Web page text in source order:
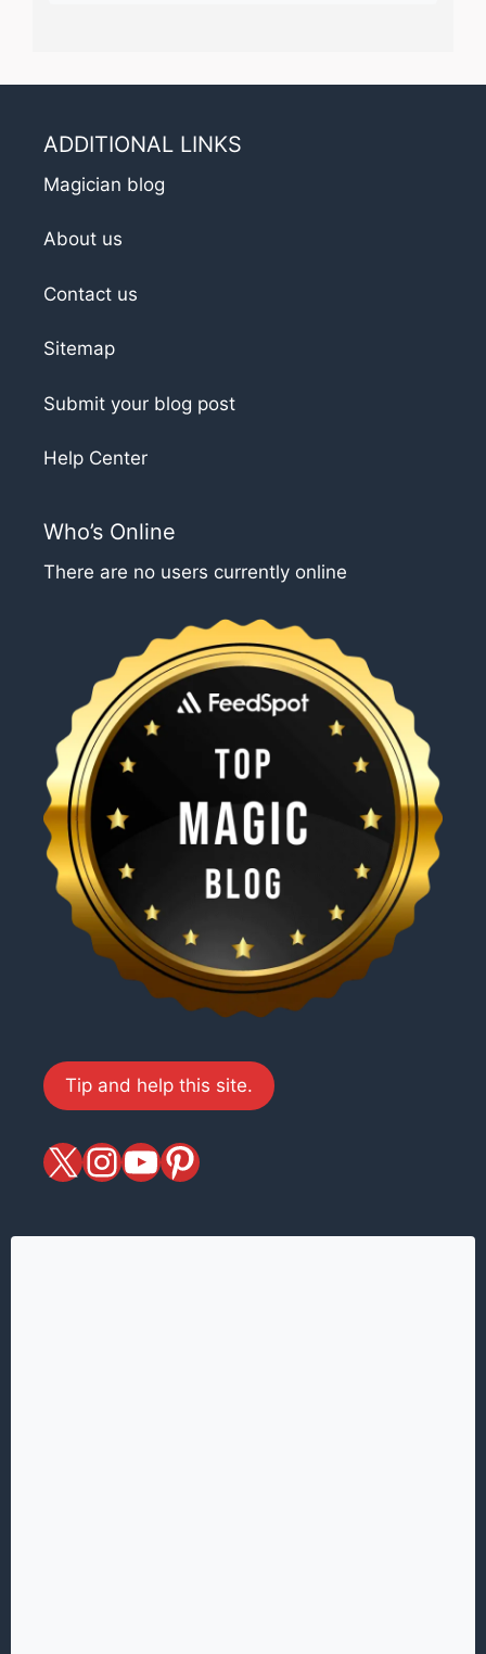
ADDITIONAL LINKS
Magician blog
About us
Contact us
Sitemap
Submit your blog post
Help Center
Who’s Online
There are no users currently online
Tip and help this site.
X magiciansandmagic
YouTube
Pinterest